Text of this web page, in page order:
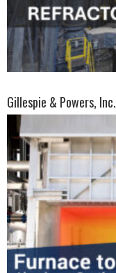
Gillespie & Powers, Inc.